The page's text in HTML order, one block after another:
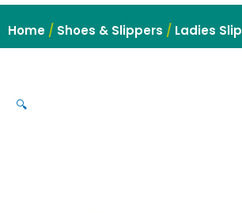
Home / Shoes & Slippers / Ladies
🔍